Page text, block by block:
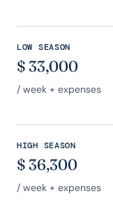
LOW SEASON
$ 33,000
/ week + expenses
HIGH SEASON
$ 36,300
/ week + expenses